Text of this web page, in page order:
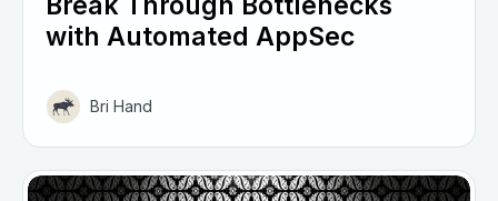
with Automated AppSec
Bri Hand